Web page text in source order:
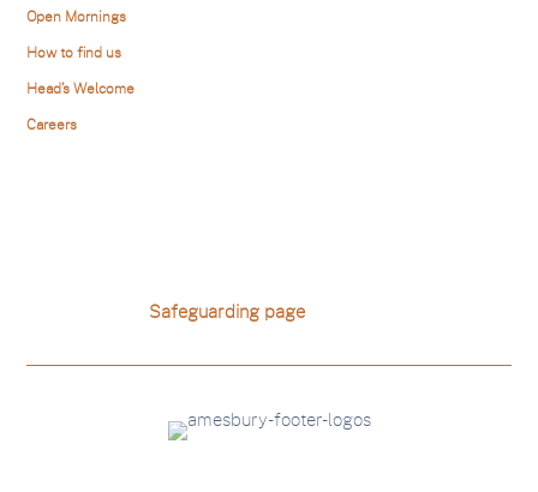
Open Mornings
How to find us
Head’s Welcome
Careers
Safeguarding page